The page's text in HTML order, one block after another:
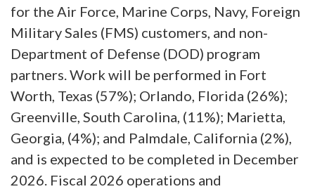
for the Air Force, Marine Corps, Navy, Foreign
Military Sales (FMS) customers, and non-
Department of Defense (DOD) program
partners. Work will be performed in Fort
Worth, Texas (57%); Orlando, Florida (26%);
Greenville, South Carolina, (11%); Marietta,
Georgia, (4%); and Palmdale, California (2%),
and is expected to be completed in December
2026. Fiscal 2026 operations and